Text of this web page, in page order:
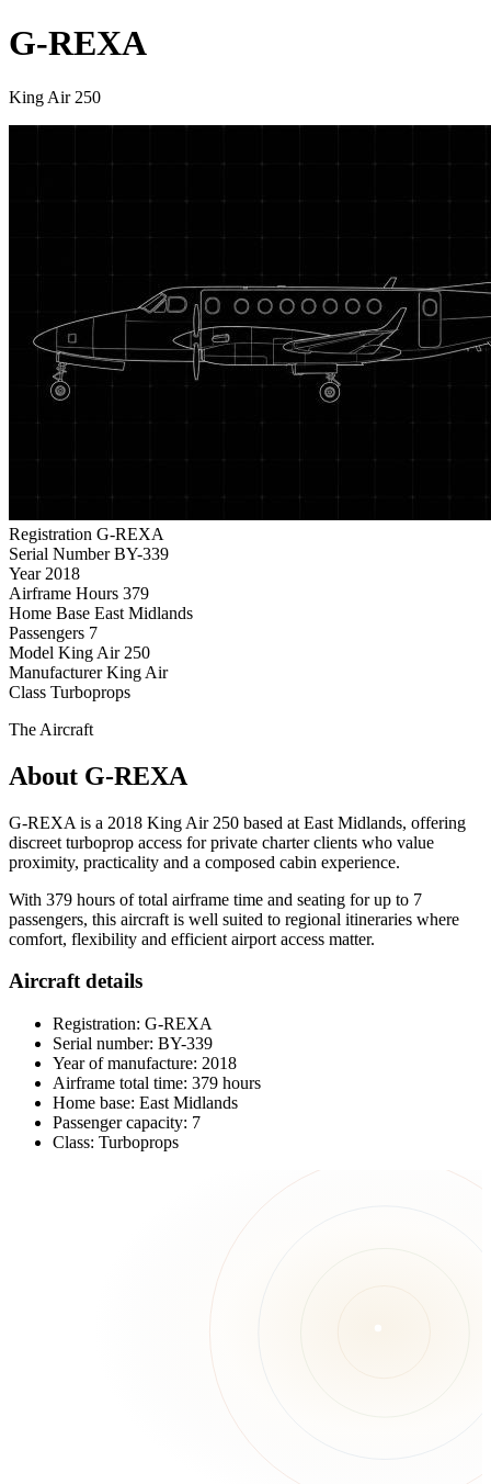
G-REXA
King Air 250
Registration G-REXA
Serial Number BY-339
Year 2018
Airframe Hours 379
Home Base East Midlands
Passengers 7
Model King Air 250
Manufacturer King Air
Class Turboprops
The Aircraft
About G-REXA
G-REXA is a 2018 King Air 250 based at East Midlands, offering
discreet turboprop access for private charter clients who value
proximity, practicality and a composed cabin experience.
With 379 hours of total airframe time and seating for up to 7
passengers, this aircraft is well suited to regional itineraries where
comfort, flexibility and efficient airport access matter.
Aircraft details
Registration: G-REXA
Serial number: BY-339
Year of manufacture: 2018
Airframe total time: 379 hours
Home base: East Midlands
Passenger capacity: 7
Class: Turboprops